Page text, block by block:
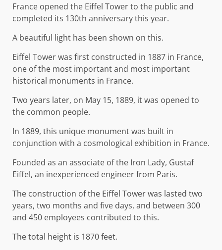
France opened the Eiffel Tower to the public and
completed its 130th anniversary this year.
A beautiful light has been shown on this.
Eiffel Tower was first constructed in 1887 in France,
one of the most important and most important
historical monuments in France.
Two years later, on May 15, 1889, it was opened to
the common people.
In 1889, this unique monument was built in
conjunction with a cosmological exhibition in France.
Founded as an associate of the Iron Lady, Gustaf
Eiffel, an inexperienced engineer from Paris.
The construction of the Eiffel Tower was lasted two
years, two months and five days, and between 300
and 450 employees contributed to this.
The total height is 1870 feet.